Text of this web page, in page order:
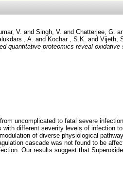
V. and Singh, V. and Chatterjee, G.
, A. and Kochar , S.K. and Vijeth,
quantitative proteomics reveal
uncomplicated to fatal severe
different severity levels of infection
of diverse physiological
cascade was not found to be
Our results suggest that